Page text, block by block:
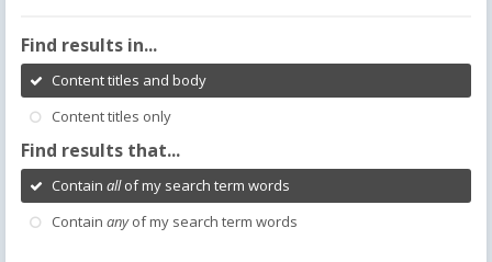
Find results in...
Content titles and body
Content titles only
Find results that...
Contain allof my search term words
Contain anyof my search term words